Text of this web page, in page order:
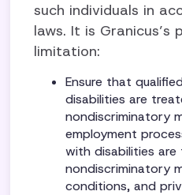
such individuals in
laws. It is
limitation:
Ensure that
disabilities are
nondiscriminatory
employment
with disabilities are
nondiscriminatory
conditions, and